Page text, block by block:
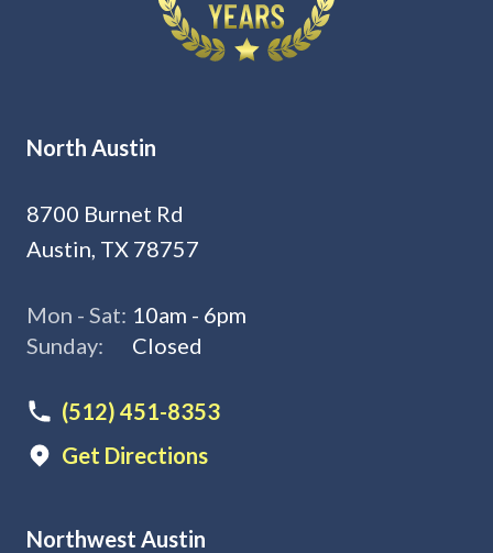
North Austin
8700 Burnet Rd
Austin, TX 78757
Mon - Sat: 10am - 6pm
Sunday:
Closed
(512) 451-8353
Get Directions
Northwest Austin